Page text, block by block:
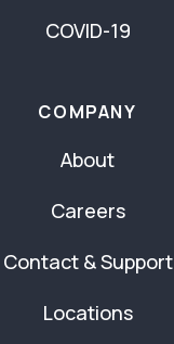
COVID-19
COMPANY
About
Careers
Contact & Support
Locations